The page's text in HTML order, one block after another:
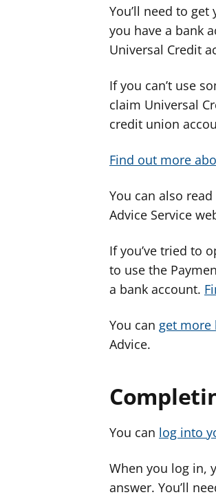
You’ll need to
you have a bank
Universal Credit
If you can’t use
claim Universal
credit union
Find out more
You can also
Advice Service
If you’ve tried to
to use the
a bank account.
You can get more
Advice.
You can log into
When you log in,
answer. You’ll